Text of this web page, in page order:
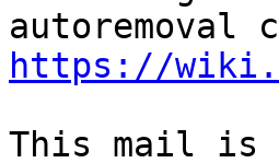
https://